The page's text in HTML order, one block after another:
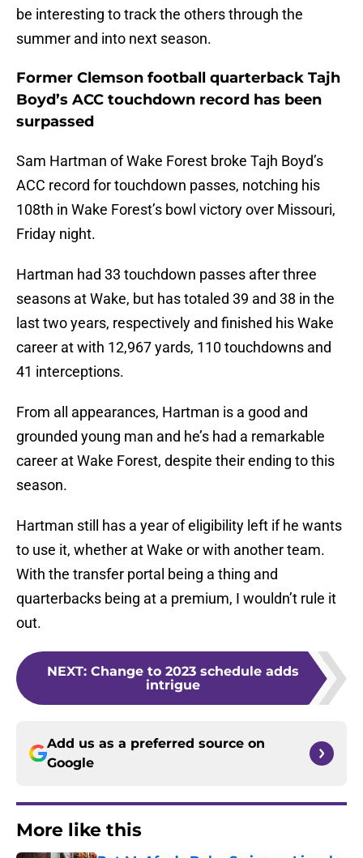
be interesting to track the others through the
summer and into next season.
Former Clemson football quarterback Tajh
Boyd’s ACC touchdown record has been
surpassed
Sam Hartman of Wake Forest broke Tajh Boyd’s
ACC record for touchdown passes, notching his
108th in Wake Forest’s bowl victory over Missouri,
Friday night.
Hartman had 33 touchdown passes after three
seasons at Wake, but has totaled 39 and 38 in the
last two years, respectively and finished his Wake
career at with 12,967 yards, 110 touchdowns and
41 interceptions.
From all appearances, Hartman is a good and
grounded young man and he’s had a remarkable
career at Wake Forest, despite their ending to this
season.
Hartman still has a year of eligibility left if he wants
to use it, whether at Wake or with another team.
With the transfer portal being a thing and
quarterbacks being at a premium, I wouldn’t rule it
out.
NEXT: Change to 2023 schedule adds
intrigue
Add us as a preferred source on
Google
More like this